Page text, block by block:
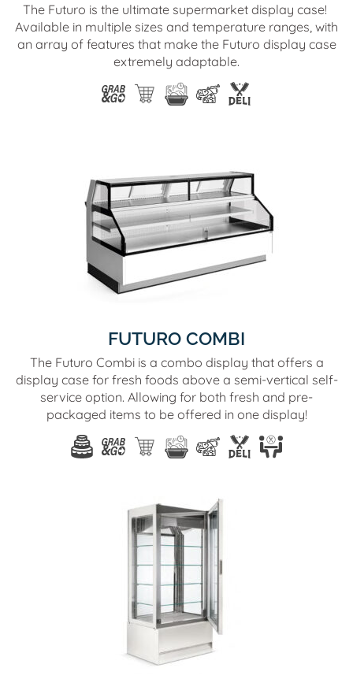
The Futuro is the ultimate supermarket display case!
Available in multiple sizes and temperature ranges, with
an array of features that make the Futuro display case
extremely adaptable.
FUTURO COMBI
The Futuro Combi is a combo display that offers a
display case for fresh foods above a semi-vertical self-
service option. Allowing for both fresh and pre-
packaged items to be offered in one display!